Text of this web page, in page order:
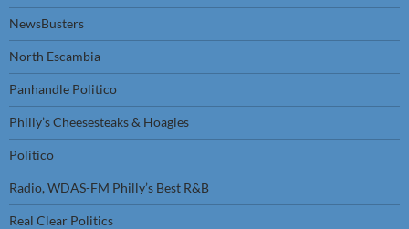
NewsBusters
North Escambia
Panhandle Politico
Philly’s Cheesesteaks & Hoagies
Politico
Radio, WDAS-FM Philly’s Best R&B
Real Clear Politics